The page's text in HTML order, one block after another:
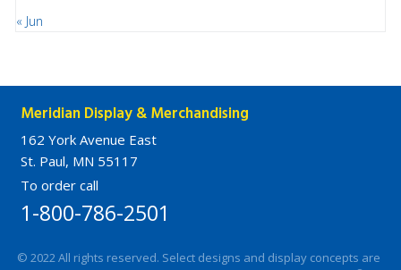
« Jun
Meridian Display & Merchandising
162 York Avenue East
St. Paul, MN 55117
To order call
1-800-786-2501
© 2022 All rights reserved. Select designs and display concepts are